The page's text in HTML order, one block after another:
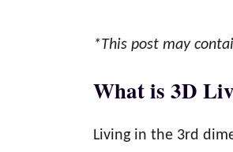
*This post may
What is 3D
Living in the 3rd